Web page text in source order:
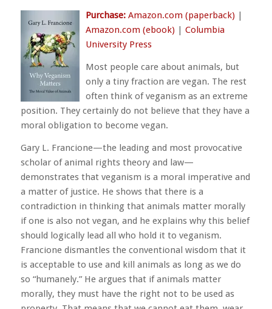
Purchase: Amazon.com (paperback) |
Amazon.com (ebook) | Columbia
University Press
Most people care about animals, but
only a tiny fraction are vegan. The rest
often think of veganism as an extreme
position. They certainly do not believe that they have a
moral obligation to become vegan.
Gary L. Francione—the leading and most provocative
scholar of animal rights theory and law—
demonstrates that veganism is a moral imperative and
a matter of justice. He shows that there is a
contradiction in thinking that animals matter morally
if one is also not vegan, and he explains why this belief
should logically lead all who hold it to veganism.
Francione dismantles the conventional wisdom that it
is acceptable to use and kill animals as long as we do
so “humanely.” He argues that if animals matter
morally, they must have the right not to be used as